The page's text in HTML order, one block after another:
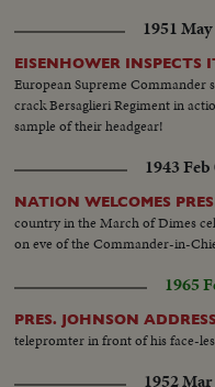
1951 May
EISENHOWER INSPECTS
European Supreme Commander
crack Bersaglieri Regiment in
sample of their headgear!
1943 Feb
NATION WELCOMES
country in the March of Dimes
on eve of the Commander-in-
1965
PRES. JOHNSON
telepromter in front of his face-
1952 Mar